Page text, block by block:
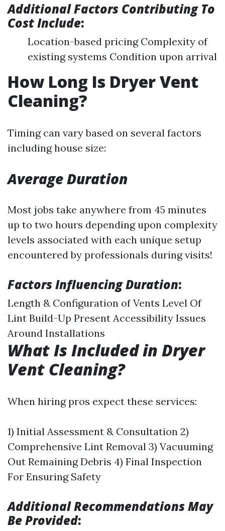
Additional Factors Contributing To
Cost Include:
Location-based pricing Complexity of
existing systems Condition upon arrival
How Long Is Dryer Vent
Cleaning?
Timing can vary based on several factors
including house size:
Average Duration
Most jobs take anywhere from 45 minutes
up to two hours depending upon complexity
levels associated with each unique setup
encountered by professionals during visits!
Factors Influencing Duration:
Length & Configuration of Vents Level Of
Lint Build-Up Present Accessibility Issues
Around Installations
What Is Included in Dryer
Vent Cleaning?
When hiring pros expect these services:
1) Initial Assessment & Consultation 2)
Comprehensive Lint Removal 3) Vacuuming
Out Remaining Debris 4) Final Inspection
For Ensuring Safety
Additional Recommendations May
Be Provided: